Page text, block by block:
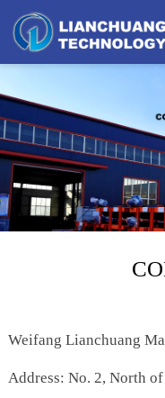
Weifang Lianchuang
Address: No. 2, North